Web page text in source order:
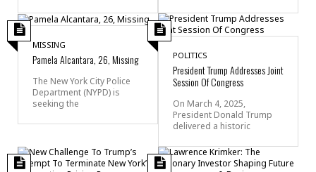
MISSING
Pamela Alcantara, 26, Missing
The New York City Police
Department (NYPD) is
seeking the
POLITICS
President Trump Addresses Joint
Session Of Congress
On March 4, 2025,
President Donald Trump
delivered a historic